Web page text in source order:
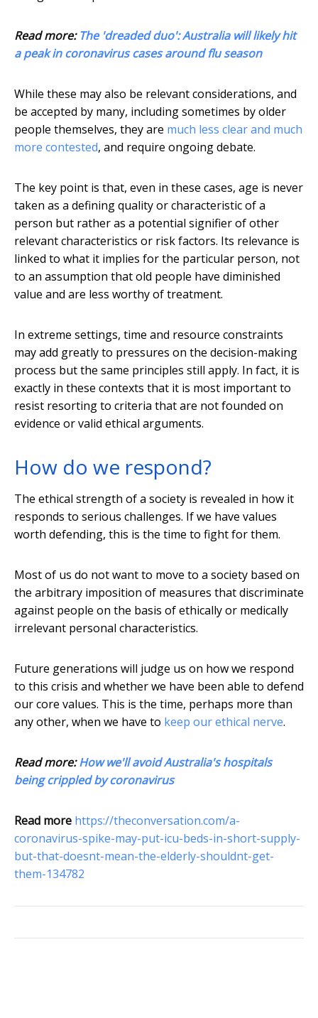
Read more:The 'dreaded duo': Australia will likely hit
a peak in coronavirus cases around flu season
While these may also be relevant considerations, and
be accepted by many, including sometimes by older
people themselves, they are much less clear and much
more contested, and require ongoing debate.
The key point is that, even in these cases, age is never
taken as a defining quality or characteristic of a
person but rather as a potential signifier of other
relevant characteristics or risk factors. Its relevance is
linked to what it implies for the particular person, not
to an assumption that old people have diminished
value and are less worthy of treatment.
In extreme settings, time and resource constraints
may add greatly to pressures on the decision-making
process but the same principles still apply. In fact, it is
exactly in these contexts that it is most important to
resist resorting to criteria that are not founded on
evidence or valid ethical arguments.
How do we respond?
The ethical strength of a society is revealed in how it
responds to serious challenges. If we have values
worth defending, this is the time to fight for them.
Most of us do not want to move to a society based on
the arbitrary imposition of measures that discriminate
against people on the basis of ethically or medically
irrelevant personal characteristics.
Future generations will judge us on how we respond
to this crisis and whether we have been able to defend
our core values. This is the time, perhaps more than
any other, when we have to keep our ethical nerve.
Read more:How we'll avoid Australia's hospitals
being crippled by coronavirus
Read more https://theconversation.com/a-
coronavirus-spike-may-put-icu-beds-in-short-supply-
but-that-doesnt-mean-the-elderly-shouldnt-get-
them-134782